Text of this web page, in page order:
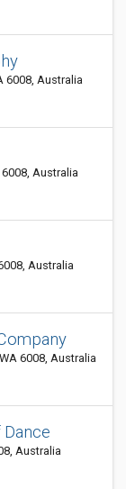
6008, Australia
Australia
Australia
6008, Australia
Australia